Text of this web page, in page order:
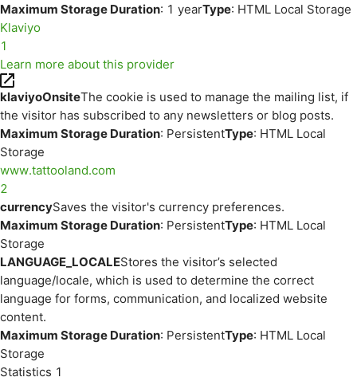
Maximum Storage Duration: 1 yearType: HTML Local Storage
Klaviyo
1
Learn more about this provider
klaviyoOnsiteThe cookie is used to manage the mailing list, if
the visitor has subscribed to any newsletters or blog posts.
Maximum Storage Duration: PersistentType: HTML Local
Storage
www.tattooland.com
2
currencySaves the visitor's currency preferences.
Maximum Storage Duration: PersistentType: HTML Local
Storage
LANGUAGE_LOCALEStores the visitor’s selected
language/locale, which is used to determine the correct
language for forms, communication, and localized website
content.
Maximum Storage Duration: PersistentType: HTML Local
Storage
Statistics 1